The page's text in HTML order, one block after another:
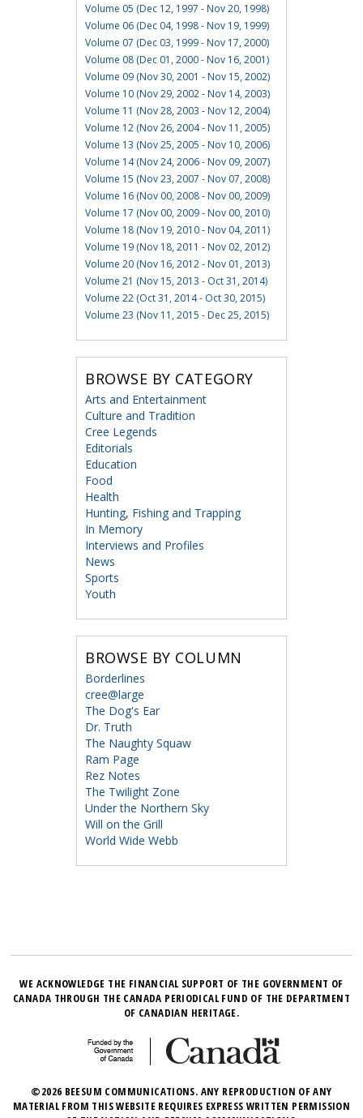
Volume 05 (Dec 12, 1997 - Nov 20, 1998)
Volume 06 (Dec 04, 1998 - Nov 19, 1999)
Volume 07 (Dec 03, 1999 - Nov 17, 2000)
Volume 08 (Dec 01, 2000 - Nov 16, 2001)
Volume 09 (Nov 30, 2001 - Nov 15, 2002)
Volume 10 (Nov 29, 2002 - Nov 14, 2003)
Volume 11 (Nov 28, 2003 - Nov 12, 2004)
Volume 12 (Nov 26, 2004 - Nov 11, 2005)
Volume 13 (Nov 25, 2005 - Nov 10, 2006)
Volume 14 (Nov 24, 2006 - Nov 09, 2007)
Volume 15 (Nov 23, 2007 - Nov 07, 2008)
Volume 16 (Nov 00, 2008 - Nov 00, 2009)
Volume 17 (Nov 00, 2009 - Nov 00, 2010)
Volume 18 (Nov 19, 2010 - Nov 04, 2011)
Volume 19 (Nov 18, 2011 - Nov 02, 2012)
Volume 20 (Nov 16, 2012 - Nov 01, 2013)
Volume 21 (Nov 15, 2013 - Oct 31, 2014)
Volume 22 (Oct 31, 2014 - Oct 30, 2015)
Volume 23 (Nov 11, 2015 - Dec 25, 2015)
BROWSE BY CATEGORY
Arts and Entertainment
Culture and Tradition
Cree Legends
Editorials
Education
Food
Health
Hunting, Fishing and Trapping
In Memory
Interviews and Profiles
News
Sports
Youth
BROWSE BY COLUMN
Borderlines
cree@large
The Dog's Ear
Dr. Truth
The Naughty Squaw
Ram Page
Rez Notes
The Twilight Zone
Under the Northern Sky
Will on the Grill
World Wide Webb
WE ACKNOWLEDGE THE FINANCIAL SUPPORT OF THE GOVERNMENT OF
CANADA THROUGH THE CANADA PERIODICAL FUND OF THE DEPARTMENT
OF CANADIAN HERITAGE.
©2026 BEESUM COMMUNICATIONS. ANY REPRODUCTION OF ANY
MATERIAL FROM THIS WEBSITE REQUIRES EXPRESS WRITTEN PERMISSION